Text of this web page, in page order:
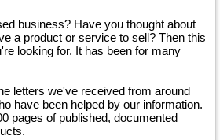
business? Have you thought about
a product or service to sell? Then this
looking for. It has been for many
letters we've received from around
have been helped by our information.
pages of published, documented